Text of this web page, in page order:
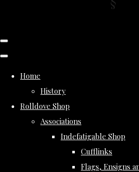
Home
History
Rolldove Shop
Associations
Indefatigable Shop
Cufflinks
Flags, Ensigns